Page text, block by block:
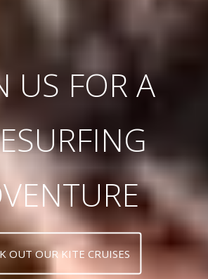
US FOR A
OUT OUR KITE CRUISES